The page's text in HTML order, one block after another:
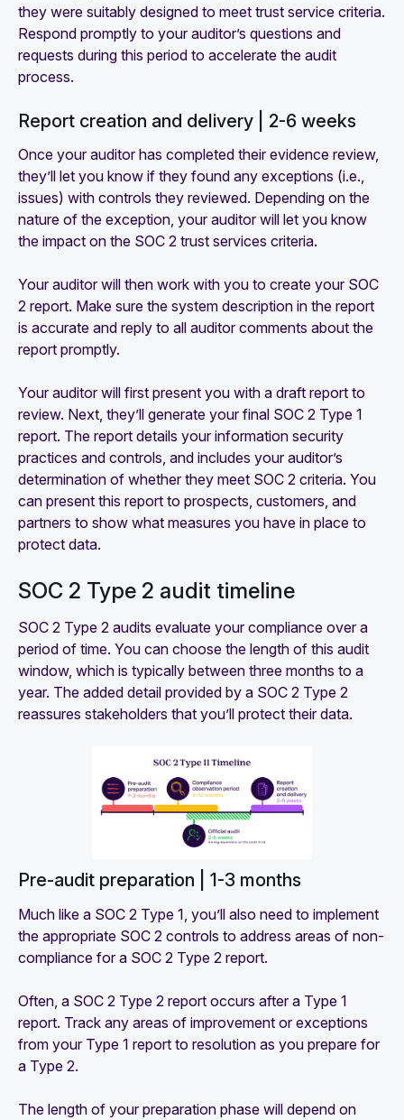
they were suitably designed to meet trust service criteria.
Respond promptly to your auditor’s questions and
requests during this period to accelerate the audit
process.
Report creation and delivery | 2-6 weeks
Once your auditor has completed their evidence review,
they’ll let you know if they found any exceptions (i.e.,
issues) with controls they reviewed. Depending on the
nature of the exception, your auditor will let you know
the impact on the SOC 2 trust services criteria.
Your auditor will then work with you to create your SOC
2 report. Make sure the system description in the report
is accurate and reply to all auditor comments about the
report promptly.
Your auditor will first present you with a draft report to
review. Next, they’ll generate your final SOC 2 Type 1
report. The report details your information security
practices and controls, and includes your auditor’s
determination of whether they meet SOC 2 criteria. You
can present this report to prospects, customers, and
partners to show what measures you have in place to
protect data.
SOC 2 Type 2 audit timeline
SOC 2 Type 2 audits evaluate your compliance over a
period of time. You can choose the length of this audit
window, which is typically between three months to a
year. The added detail provided by a SOC 2 Type 2
reassures stakeholders that you’ll protect their data.
Pre-audit preparation | 1-3 months
Much like a SOC 2 Type 1, you’ll also need to implement
the appropriate SOC 2 controls to address areas of non-
compliance for a SOC 2 Type 2 report.
Often, a SOC 2 Type 2 report occurs after a Type 1
report. Track any areas of improvement or exceptions
from your Type 1 report to resolution as you prepare for
a Type 2.
The length of your preparation phase will depend on